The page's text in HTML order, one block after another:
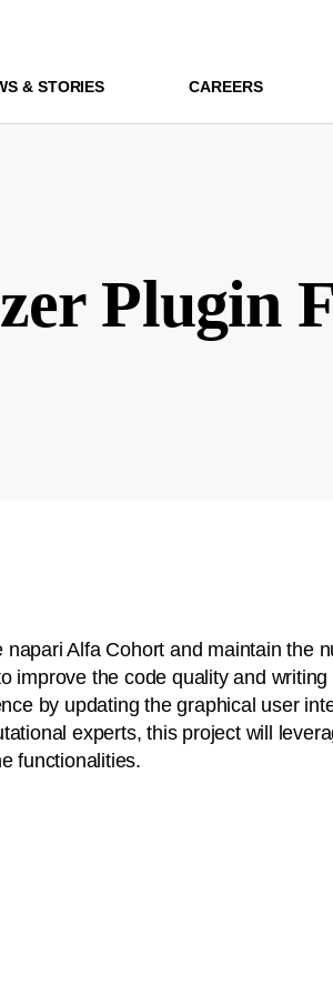
& STORIES CAREERS
Plugin
Alfa Cohort and maintain the
improve the code quality and
by updating the graphical user
experts, this project will
functionalities.